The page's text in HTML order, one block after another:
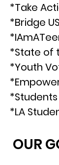
*Take
*Bridge
*State of
*Youth
*Students
*LA
OUR